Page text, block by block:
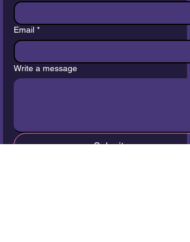
Email *
Write a message
Submit